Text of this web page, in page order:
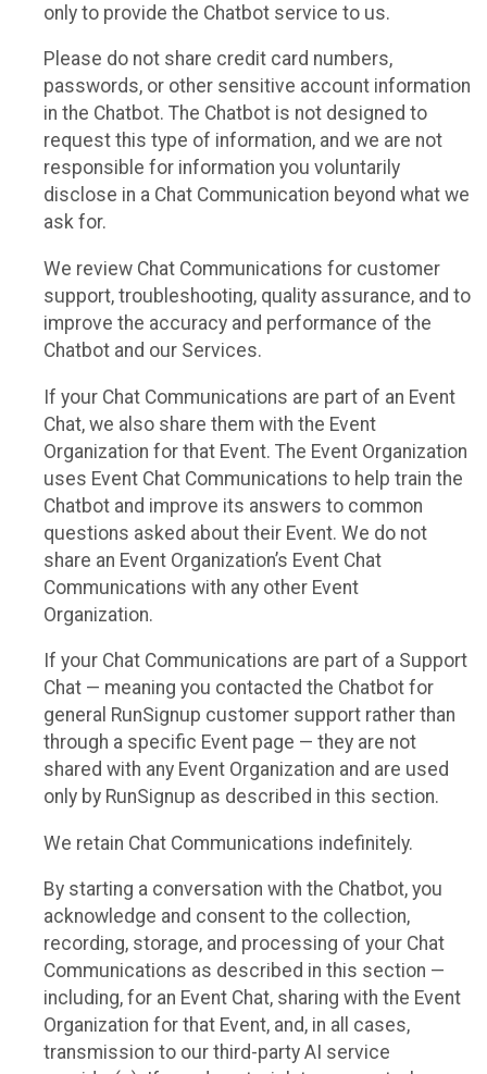
only to provide the Chatbot service to us.
Please do not share credit card numbers,
passwords, or other sensitive account information
in the Chatbot. The Chatbot is not designed to
request this type of information, and we are not
responsible for information you voluntarily
disclose in a Chat Communication beyond what we
ask for.
We review Chat Communications for customer
support, troubleshooting, quality assurance, and to
improve the accuracy and performance of the
Chatbot and our Services.
If your Chat Communications are part of an Event
Chat, we also share them with the Event
Organization for that Event. The Event Organization
uses Event Chat Communications to help train the
Chatbot and improve its answers to common
questions asked about their Event. We do not
share an Event Organization’s Event Chat
Communications with any other Event
Organization.
If your Chat Communications are part of a Support
Chat — meaning you contacted the Chatbot for
general RunSignup customer support rather than
through a specific Event page — they are not
shared with any Event Organization and are used
only by RunSignup as described in this section.
We retain Chat Communications indefinitely.
By starting a conversation with the Chatbot, you
acknowledge and consent to the collection,
recording, storage, and processing of your Chat
Communications as described in this section —
including, for an Event Chat, sharing with the Event
Organization for that Event, and, in all cases,
transmission to our third-party AI service